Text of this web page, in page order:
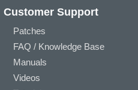
Customer Support
Patches
FAQ / Knowledge Base
Manuals
Videos